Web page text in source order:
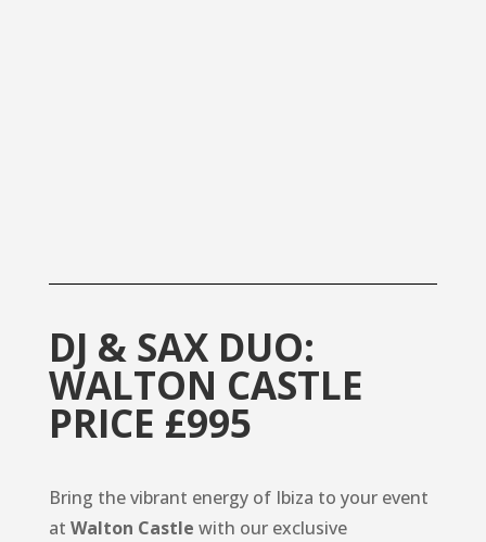
DJ & SAX DUO:
WALTON CASTLE
PRICE £995
Bring the vibrant energy of Ibiza to your event
at Walton Castle with our exclusive